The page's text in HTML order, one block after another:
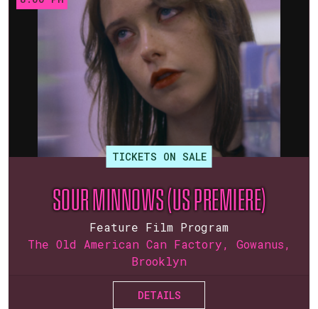
TICKETS ON SALE
SOUR MINNOWS (US PREMIERE)
Feature Film Program
The Old American Can Factory, Gowanus,
Brooklyn
DETAILS